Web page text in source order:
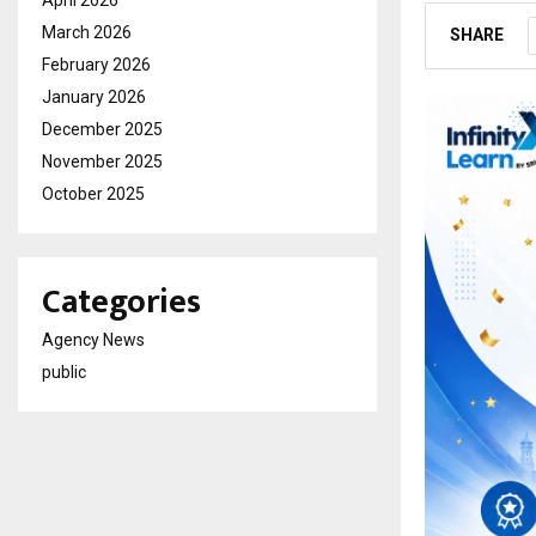
SHARE
March 2026
February 2026
January 2026
December 2025
November 2025
October 2025
Categories
Agency News
public